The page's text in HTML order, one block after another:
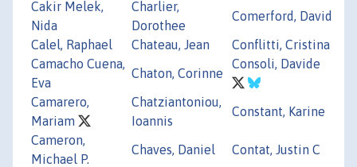
Cakir Melek,
Nida
Charlier,
Dorothee
Comerford, David
Calel, Raphael
Chateau, Jean
Conflitti, Cristina
Camacho Cuena,
Eva
Chaton, Corinne
Consoli, Davide
Camarero,
Mariam
Chatziantoniou,
Ioannis
Constant, Karine
Cameron,
Michael P.
Chaves, Daniel
Contat, Justin C